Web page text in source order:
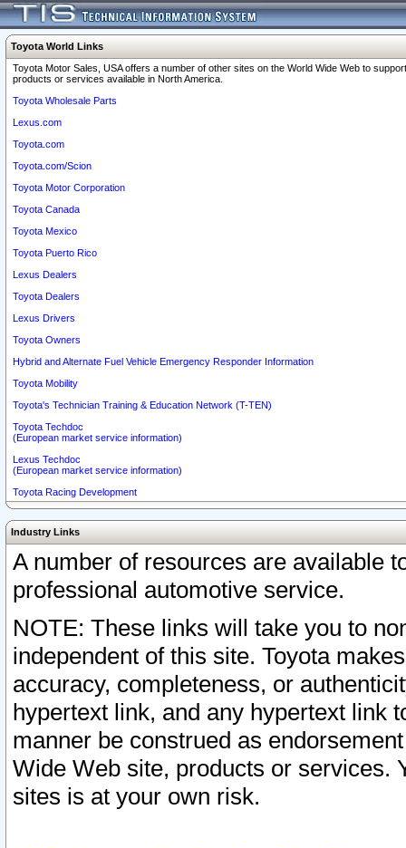
Toyota World Links
Toyota Motor Sales, USA offers a number of other sites on the World Wide Web to
products or services available in North America.
Toyota Wholesale Parts
Lexus.com
Toyota.com
Toyota.com/Scion
Toyota Motor Corporation
Toyota Canada
Toyota Mexico
Toyota Puerto Rico
Lexus Dealers
Toyota Dealers
Lexus Drivers
Toyota Owners
Hybrid and Alternate Fuel Vehicle Emergency Responder Information
Toyota Mobility
Toyota's Technician Training & Education Network (T-TEN)
Toyota Techdoc
(European market service information)
Lexus Techdoc
(European market service information)
Toyota Racing Development
Industry Links
A number of resources are available
professional automotive service.
NOTE: These links will take you to
independent of this site. Toyota
accuracy, completeness, or
hypertext link, and any hypertext link
manner be construed as
Wide Web site, products or services.
sites is at your own risk.